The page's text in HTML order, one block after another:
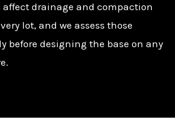
affect drainage and compaction
lot, and we assess those
before designing the base on any